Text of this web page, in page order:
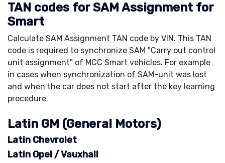
TAN codes for SAM Assignment for
Smart
Calculate SAM Assignment TAN code by VIN. This TAN
code is required to synchronize SAM "Carry out control
unit assignment" of MCC Smart vehicles. For example
in cases when synchronization of SAM-unit was lost
and when the car does not start after the key learning
procedure.
Latin GM (General Motors)
Latin Chevrolet
Latin Opel / Vauxhall